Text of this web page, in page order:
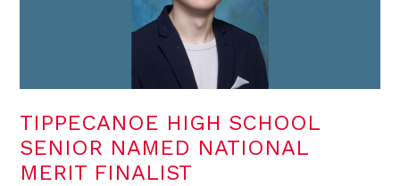
TIPPECANOE HIGH SCHOOL
SENIOR NAMED NATIONAL
MERIT FINALIST